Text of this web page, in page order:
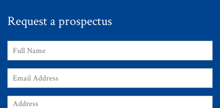
Request a prospectus